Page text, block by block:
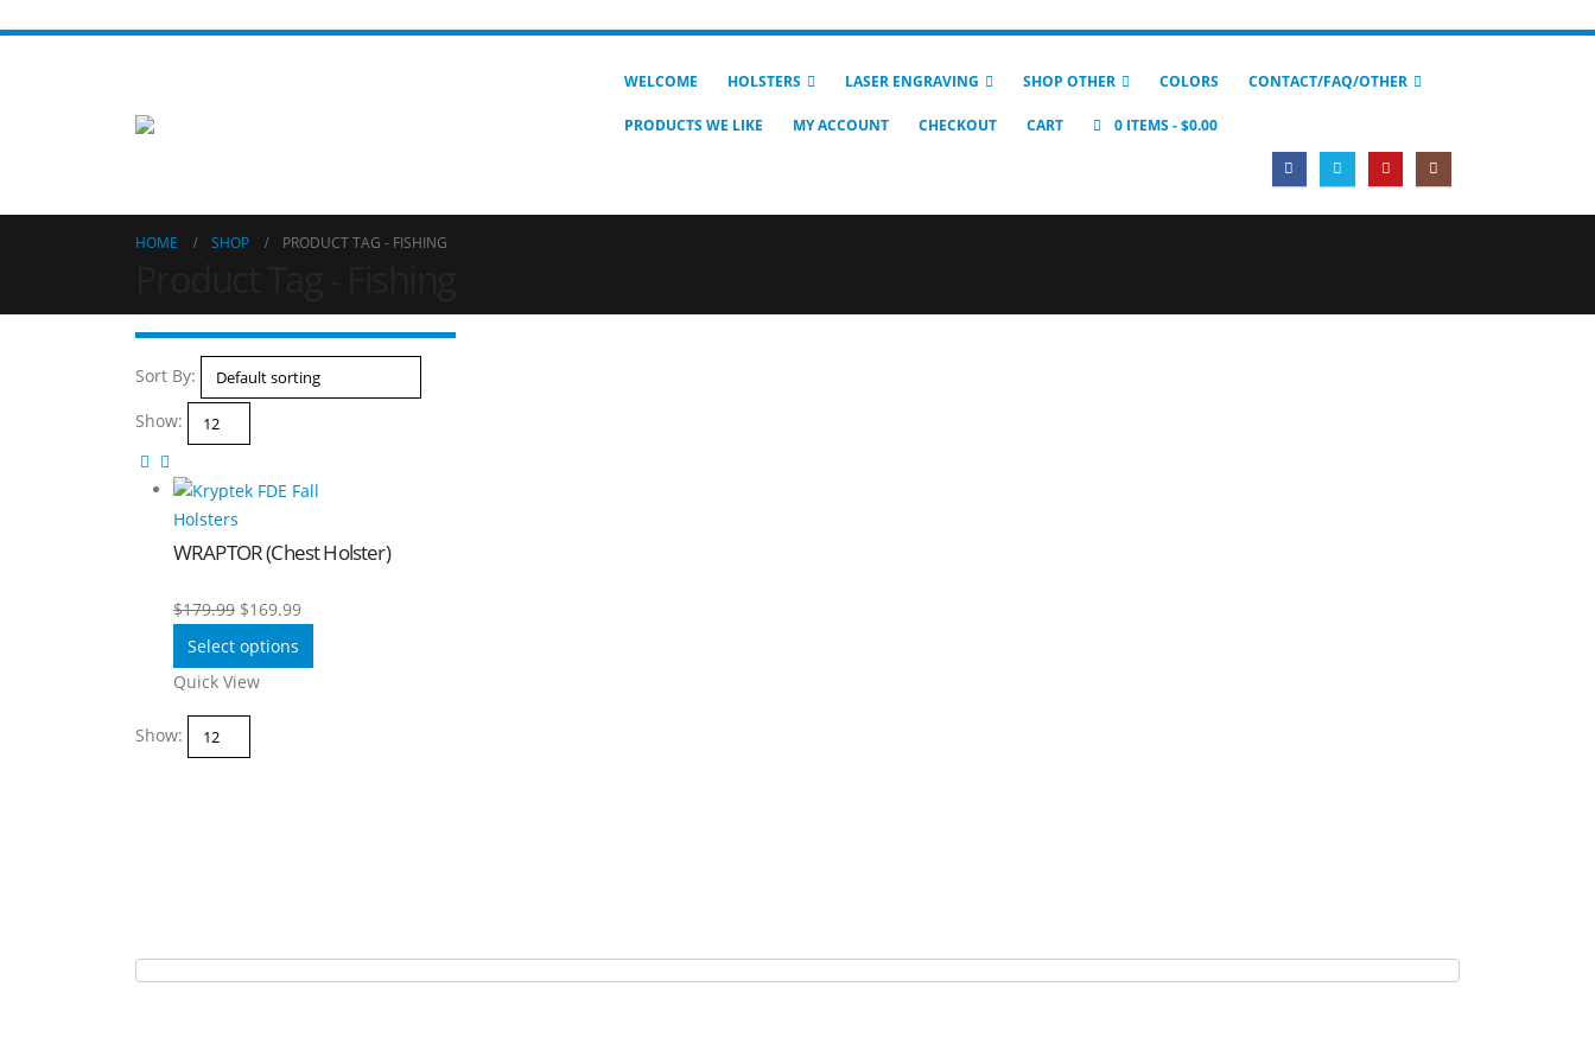
WELCOME HOLSTERS LASER ENGRAVING SHOP OTHER COLORS CONTACT/FAQ/OTHER
PRODUCTS WE LIKE MY ACCOUNT CHECKOUT CART 0 ITEMS $0.00
HOME SHOP PRODUCT TAG - FISHING
Sort By:
Show:
Holsters
WRAPTOR (Chest Holster)
$179.99 Original
price
was:
$179.99.
$169.99Current
is:
Select options
Quick View
Show: